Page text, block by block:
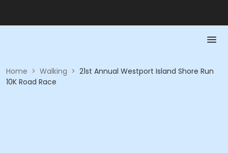
Home > Walking > 21st Annual Westport Island Shore Run
10K Road Race